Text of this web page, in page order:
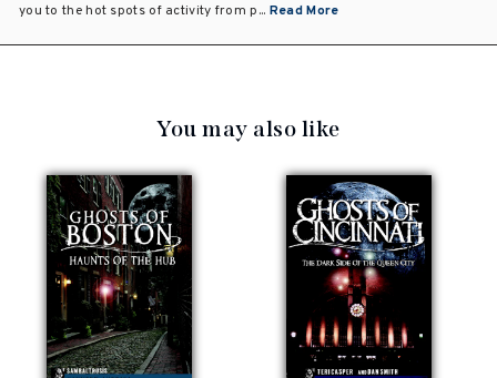
you to the hot spots of activity from p... Read More
You may also like